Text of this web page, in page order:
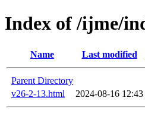
Index of /ijme/
Name Last modified
Parent Directory
v26-2-13.html
2024-08-16 12:43